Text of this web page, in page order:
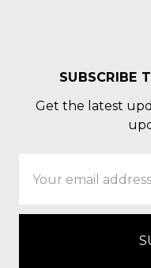
SUBSCRIBE
Get the latest
Address